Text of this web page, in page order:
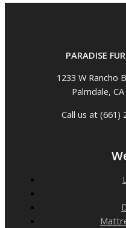
PARADISE
1233 W Rancho
Palmdale, CA
Call us at (661)